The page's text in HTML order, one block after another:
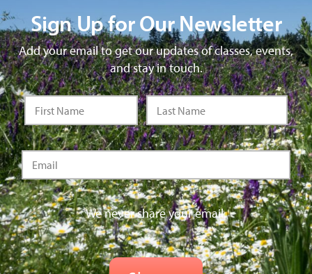
Sign Up for Our Newsletter
Add your email to get our updates of classes, events,
and stay in touch.
We never share your email.